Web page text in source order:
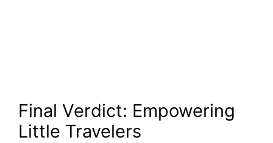
Final Verdict: Empowering
Little Travelers